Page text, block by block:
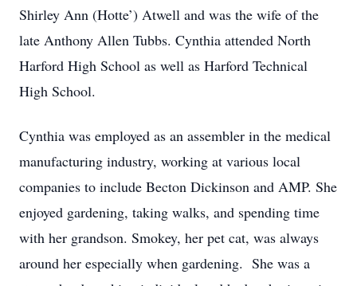
Shirley Ann (Hotte’) Atwell and was the wife of the
late Anthony Allen Tubbs. Cynthia attended North
Harford High School as well as Harford Technical
High School.
Cynthia was employed as an assembler in the medical
manufacturing industry, working at various local
companies to include Becton Dickinson and AMP. She
enjoyed gardening, taking walks, and spending time
with her grandson. Smokey, her pet cat, was always
around her especially when gardening. She was a